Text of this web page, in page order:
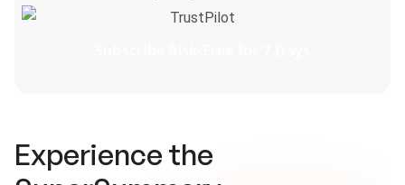
TrustPilot
Experience the